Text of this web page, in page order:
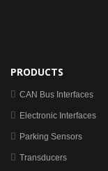
PRODUCTS
CAN Bus Interfaces
Electronic Interfaces
Parking Sensors
Transducers